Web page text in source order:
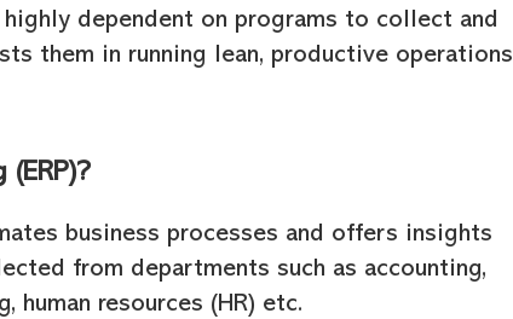
dependent on programs to collect and
them in running lean, productive operations
business processes and offers insights
from departments such as accounting,
human resources (HR) etc.